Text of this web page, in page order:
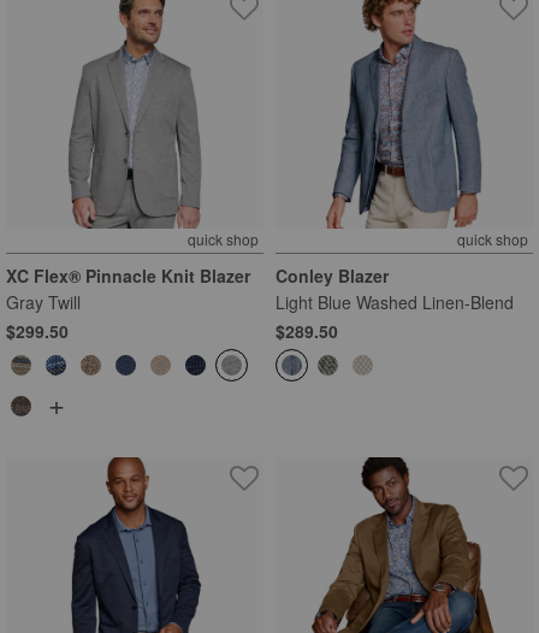
quick shop
XC Flex® Pinnacle Knit Blazer
Gray Twill
$299.50
+
quick shop
Conley Blazer
Light Blue Washed Linen-Blend
$289.50